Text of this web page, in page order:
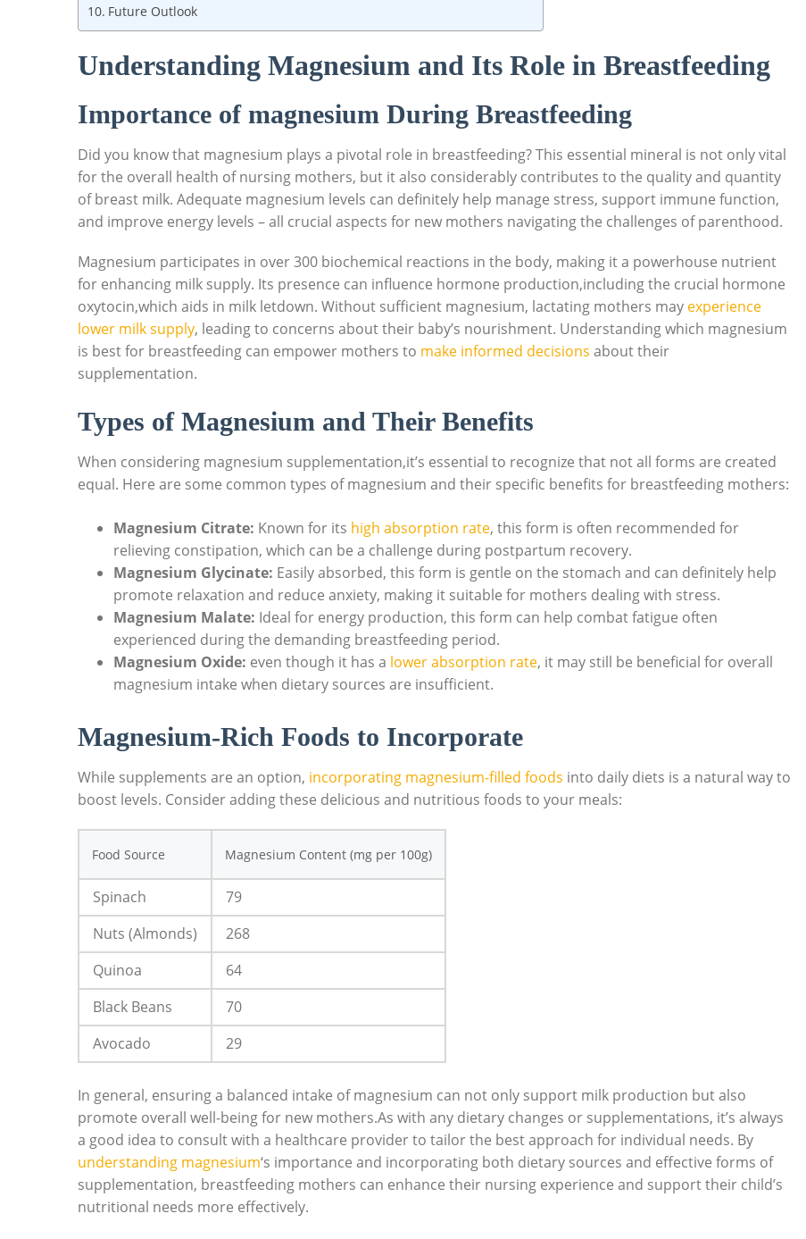
Future‌ Outlook
Understanding Magnesium and Its Role in Breastfeeding
Importance‍ of magnesium During Breastfeeding
Did you know⁤ that magnesium plays a pivotal role in breastfeeding? This essential ​mineral is not‌ only vital
for the overall health of nursing mothers, but it also considerably contributes‍ to the⁤ quality and⁤ quantity​
of breast milk. Adequate magnesium levels​ can definitely help‍ manage stress, support immune function,
and improve energy levels‍ – ⁢all crucial aspects for new mothers navigating the challenges of parenthood.
Magnesium⁢ participates in over 300 biochemical reactions in the⁣ body, making it a powerhouse nutrient
for enhancing milk⁢ supply. Its presence can influence hormone production,including the⁢ crucial hormone
⁤oxytocin,which aids in milk letdown. Without sufficient ‍magnesium, lactating mothers may experience
lower milk supply, leading to concerns about their baby’s nourishment. Understanding which magnesium
is best‌ for breastfeeding ‍can empower mothers to make informed decisions about their
supplementation.
Types of Magnesium and Their Benefits
When considering magnesium ‌supplementation,it’s essential to⁤ recognize that not all forms are created
equal. Here are some common types of⁤ magnesium and their⁤ specific benefits for breastfeeding mothers:
Magnesium Citrate: Known for its​ high absorption rate, this form is often ⁢recommended for
relieving ‌constipation, ​which can be a challenge during postpartum ⁣recovery.
Magnesium Glycinate: Easily absorbed, this form is ⁤gentle on‍ the stomach and can definitely help
promote relaxation and reduce anxiety, making it suitable for mothers dealing‍ with stress.
Magnesium Malate: Ideal for energy production, ​this form can help combat ‌fatigue often
experienced during the demanding breastfeeding period.
Magnesium Oxide: even⁤ though it has ‌a lower absorption rate, it may⁢ still be beneficial for overall
magnesium ‍intake when dietary sources ​are insufficient.
Magnesium-Rich ‍Foods to Incorporate
While supplements are an option, ​ incorporating magnesium-filled foods into daily diets is a natural way ‌to
boost⁤ levels. Consider ‍adding these delicious and nutritious​ foods to⁤ your meals:
Food Source Magnesium Content (mg per 100g)
Spinach
79
Nuts (Almonds)
268
Quinoa
64
Black Beans
70
Avocado
29
In general, ensuring a balanced intake of magnesium can not only support milk production‌ but also
promote overall⁤ well-being for ‍new mothers.As with any dietary changes or supplementations, it’s always
a good idea to consult with a healthcare provider to tailor the ⁢best approach for individual ‌needs. By
understanding magnesium‘s ⁤importance and incorporating both dietary sources ​and effective forms of
supplementation, breastfeeding mothers can⁤ enhance their nursing experience and support their child’s
nutritional⁤ needs more effectively.